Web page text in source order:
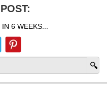
6 WEEKS...